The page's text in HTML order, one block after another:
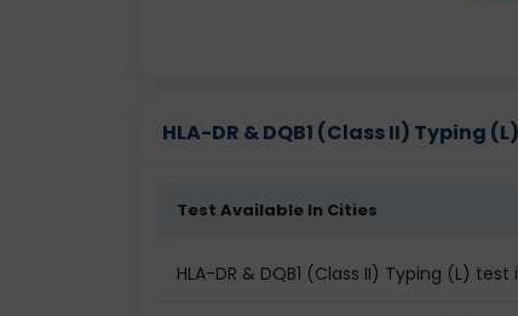
HLA-DR & DQB1 (Class II) Typing
Test Available In Cities
HLA-DR & DQB1 (Class II) Typing (L)